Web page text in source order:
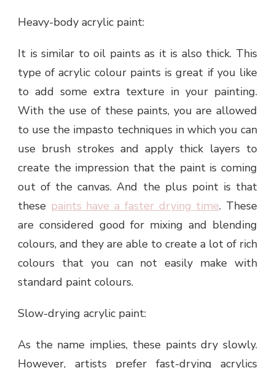
Heavy-body acrylic paint:
It is similar to oil paints as it is also thick. This
type of acrylic colour paints is great if you like
to add some extra texture in your painting.
With the use of these paints, you are allowed
to use the impasto techniques in which you can
use brush strokes and apply thick layers to
create the impression that the paint is coming
out of the canvas. And the plus point is that
these paints have a faster drying time. These
are considered good for mixing and blending
colours, and they are able to create a lot of rich
colours that you can not easily make with
standard paint colours.
Slow-drying acrylic paint:
As the name implies, these paints dry slowly.
However, artists prefer fast-drying acrylics